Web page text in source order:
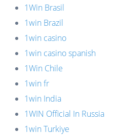
1Win Brasil
1win Brazil
1win casino
1win casino spanish
1Win Chile
1win fr
1win India
1WIN Official In Russia
1win Turkiye